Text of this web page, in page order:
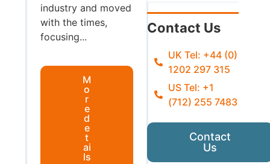
industry and moved
with the times,
focusing...
M
o
r
e
d
e
t
ai
ls
Contact Us
UK Tel: +44 (0)
1202 297 315
US Tel: +1
(712) 255 7483
Contact
Us